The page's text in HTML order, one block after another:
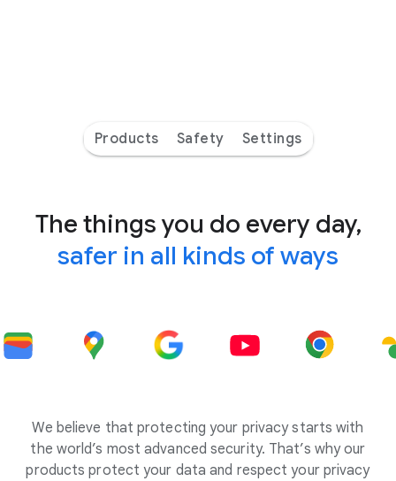
Products Safety Settings
The things you do every day,
safer in all kinds of ways
We believe that protecting your privacy starts with
the world’s most advanced security. That’s why our
products protect your data and respect your privacy